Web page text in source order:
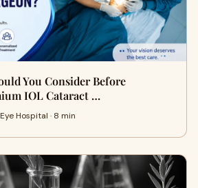
You Consider Before
IOL Cataract …
Hospital · 8 min